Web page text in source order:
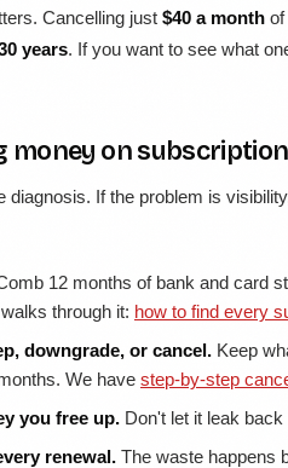
Cancelling just $40 a month
years. If you want to see what
money on
diagnosis. If the problem is
12 months of bank and card
through it: how to find every
downgrade, or cancel. Keep
We have step-by-step
you free up. Don't let it leak
renewal. The waste happens